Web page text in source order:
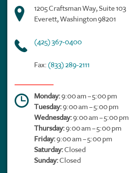
1205 Craftsman Way, Suite 103
Everett, Washington 98201
(425) 367-0400
Fax: (833) 289-2111
Monday:9:00 am – 5:00 pm
Tuesday:9:00 am – 5:00 pm
Wednesday:9:00 am – 5:00 pm
Thursday:9:00 am – 5:00 pm
Friday:9:00 am – 5:00 pm
Saturday:Closed
Sunday:Closed